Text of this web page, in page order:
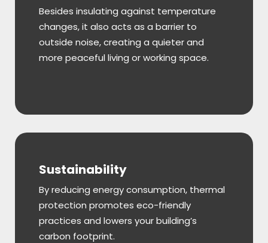
Besides insulating against temperature
changes, it also acts as a barrier to
outside noise, creating a quieter and
more peaceful living or working space.
Sustainability
By reducing energy consumption, thermal
protection promotes eco-friendly
practices and lowers your building’s
carbon footprint.